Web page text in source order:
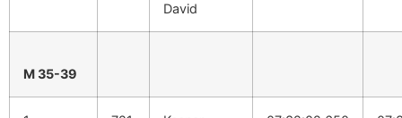
David
M 35-39